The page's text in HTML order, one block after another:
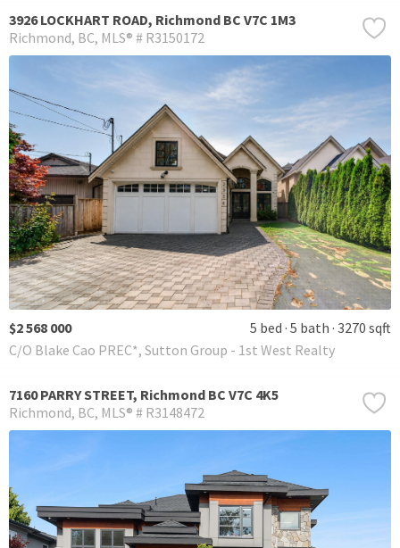
3926 LOCKHART ROAD, Richmond BC V7C 1M3
Richmond BC MLS® # R3150172
$2 568 000 5 bed 5 bath 3270 sqft
C/O Blake Cao PREC*, Sutton Group - 1st West Realty
7160 PARRY STREET, Richmond BC V7C 4K5
Richmond BC MLS® # R3148472